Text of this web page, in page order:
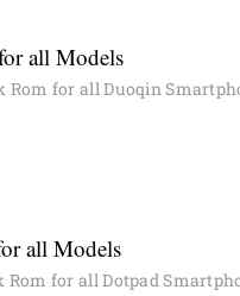
all Models
Rom for all Duoqin
all Models
Rom for all Dotpad